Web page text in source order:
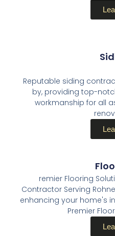
Reputable siding
by, providing top-
workmanship for all
remier Flooring
Contractor Serving
enhancing your home's
Premier